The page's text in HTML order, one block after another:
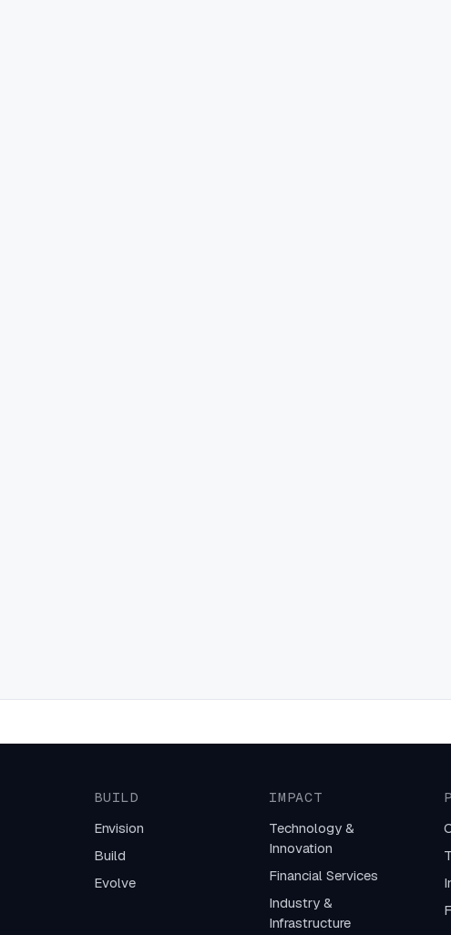
BUILD
Envision
Build
Evolve
IMPACT
Technology &
Innovation
Financial Services
Industry &
Infrastructure